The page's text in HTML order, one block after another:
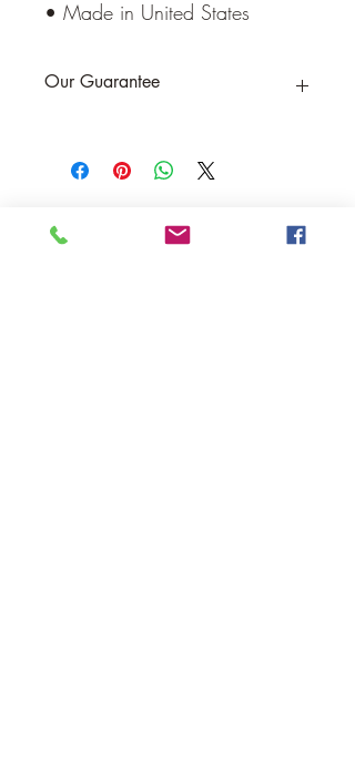
• Made in United States
Our Guarantee
will refund the purchase price or replace
the item no strings attached